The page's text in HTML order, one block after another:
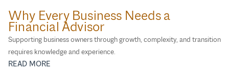
Why Every Business Needs a
Financial Advisor
Supporting business owners through growth, complexity, and transition
requires knowledge and experience.
READ MORE